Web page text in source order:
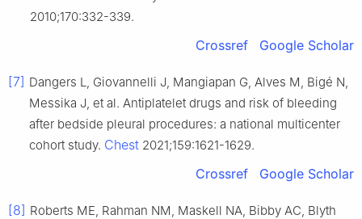
2010;170:332-339.
Crossref Google Scholar
[7] Dangers L, Giovannelli J, Mangiapan G, Alves M, Bigé N,
Messika J, et al. Antiplatelet drugs and risk of bleeding
after bedside pleural procedures: a national multicenter
cohort study. Chest 2021;159:1621-1629.
Crossref Google Scholar
[8] Roberts ME, Rahman NM, Maskell NA, Bibby AC, Blyth